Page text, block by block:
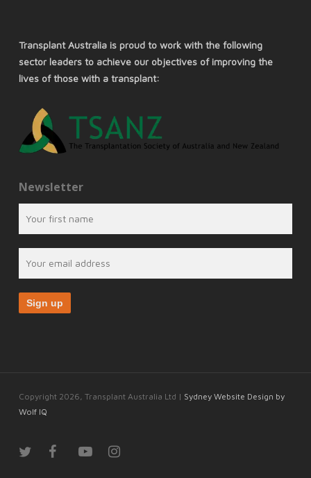
Transplant Australia is proud to work with the following
sector leaders to achieve our objectives of improving the
lives of those with a transplant:
Newsletter
Copyright 2026, Transplant Australia Ltd | Sydney Website Design by
Wolf IQ